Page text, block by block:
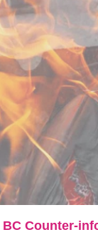
BC Counter-